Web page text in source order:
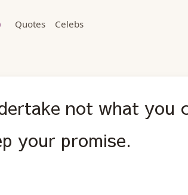
Quotes Celebs
not what you
your promise.